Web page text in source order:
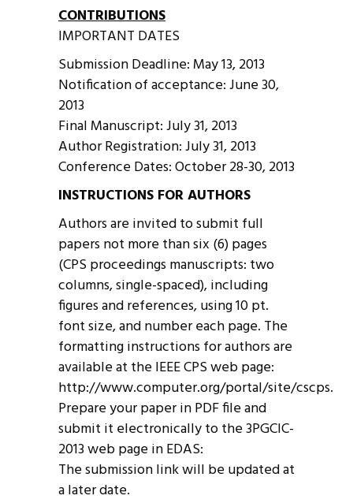
CONTRIBUTIONS
IMPORTANT DATES
Submission Deadline: May 13, 2013
Notification of acceptance: June 30,
2013
Final Manuscript: July 31, 2013
Author Registration: July 31, 2013
Conference Dates: October 28-30, 2013
INSTRUCTIONS FOR AUTHORS
Authors are invited to submit full
papers not more than six (6) pages
(CPS proceedings manuscripts: two
columns, single-spaced), including
figures and references, using 10 pt.
font size, and number each page. The
formatting instructions for authors are
available at the IEEE CPS web page:
http://www.computer.org/portal/site/cscps.
Prepare your paper in PDF file and
submit it electronically to the 3PGCIC-
2013 web page in EDAS:
The submission link will be updated at
a later date.